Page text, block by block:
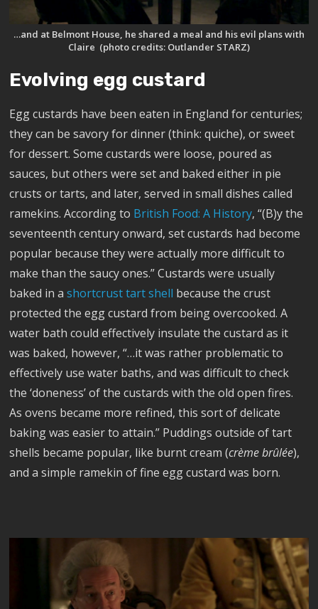
…and at Belmont House, he shared a meal and his evil plans with
Claire (photo credits: Outlander STARZ)
Evolving egg custard
Egg custards have been eaten in England for centuries;
they can be savory for dinner (think: quiche), or sweet
for dessert. Some custards were loose, poured as
sauces, but others were set and baked either in pie
crusts or tarts, and later, served in small dishes called
ramekins. According to British Food: A History, “(B)y the
seventeenth century onward, set custards had become
popular because they were actually more difficult to
make than the saucy ones.” Custards were usually
baked in ashortcrust tart shell because the crust
protected the egg custard from being overcooked. A
water bath could effectively insulate the custard as it
was baked, however, “…it was rather problematic to
effectively use water baths, and was difficult to check
the ‘doneness’ of the custards with the old open fires.
As ovens became more refined, this sort of delicate
baking was easier to attain.” Puddings outside of tart
shells became popular, like burnt cream (crème brûlée),
and a simple ramekin of fine egg custard was born.